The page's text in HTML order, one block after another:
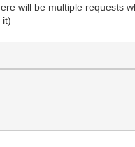
will be multiple requests
it)